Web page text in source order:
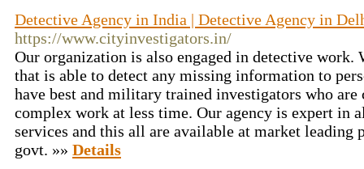
Detective Agency in India | Detective Agency in
https://www.cityinvestigators.in/
Our organization is also engaged in detective work.
that is able to detect any missing information to
have best and military trained investigators who are
complex work at less time. Our agency is expert in
services and this all are available at market leading
govt. »» Details